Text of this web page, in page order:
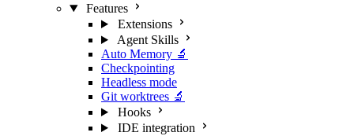
Features
Extensions
Agent Skills
Auto Memory 🔬
Checkpointing
Headless mode
Git worktrees 🔬
Hooks
IDE integration